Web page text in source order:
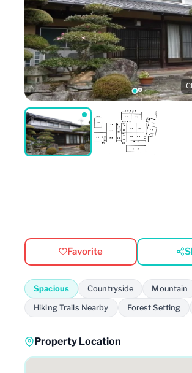
Favorite
Spacious Countryside Mountain
Hiking Trails Nearby Forest Setting
Property Location